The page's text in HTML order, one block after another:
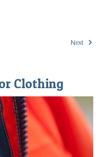
Next
Clothing